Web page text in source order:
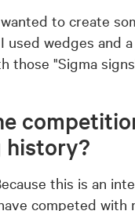
to create
wedges and
"Sigma
history?
this is an
competed with